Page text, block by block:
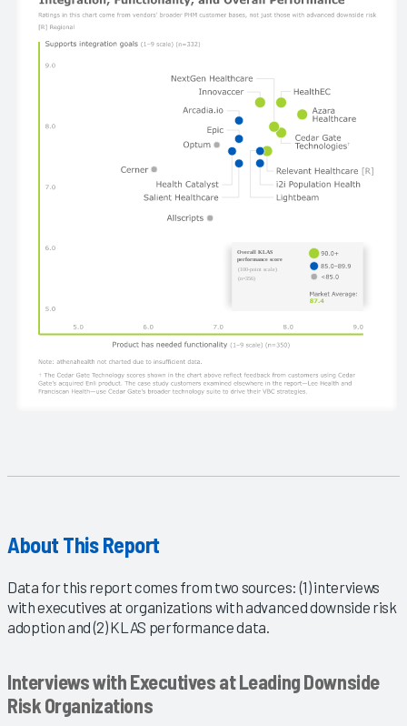
About This Report
Data for this report comes from two sources: (1) interviews
with executives at organizations with advanced downside risk
adoption and (2) KLAS performance data.
Interviews with Executives at Leading Downside
Risk Organizations